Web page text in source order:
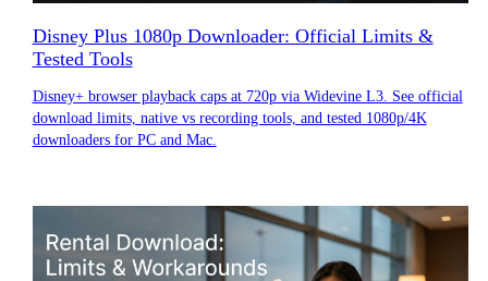
Disney Plus 1080p Downloader: Official Limits &
Tested Tools
Disney+ browser playback caps at 720p via Widevine L3. See official
download limits, native vs recording tools, and tested 1080p/4K
downloaders for PC and Mac.